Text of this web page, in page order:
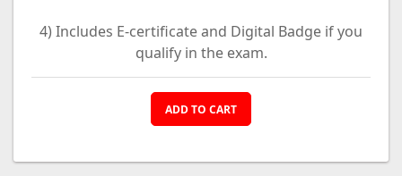
4) Includes E-certificate and Digital Badge if you
qualify in the exam.
ADD TO CART